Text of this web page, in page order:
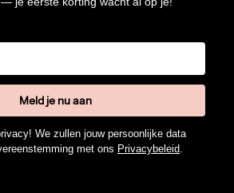
Meld je nu aan
We zullen jouw persoonlijke data
met ons Privacybeleid.